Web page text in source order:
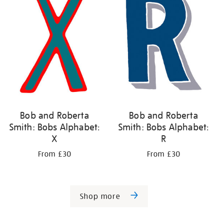
Bob and Roberta
Smith: Bobs Alphabet:
X
From £30
Bob and Roberta
Smith: Bobs Alphabet:
R
From £30
Shop more